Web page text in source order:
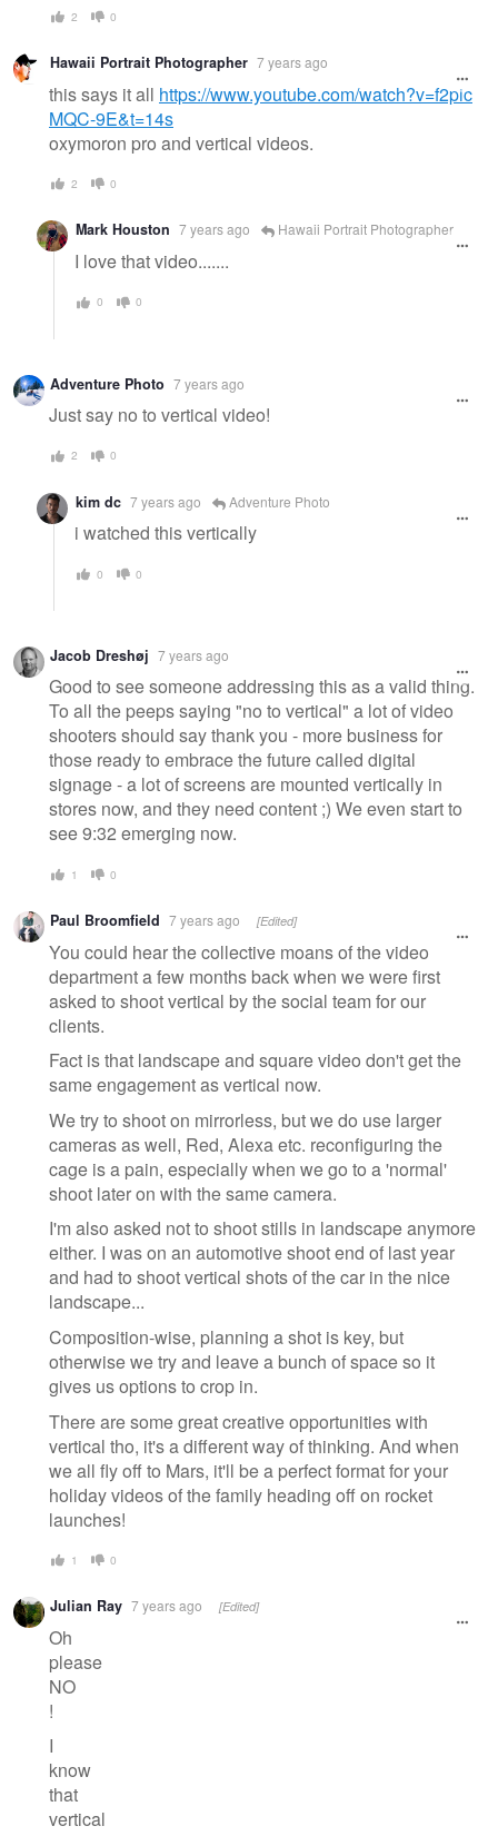
2 0
Hawaii Portrait Photographer 7 years ago
this says it all https://www.youtube.com/watch?v=f2pic
MQC-9E&t=14s
oxymoron pro and vertical videos.
2 0
Mark Houston 7 years ago Hawaii Portrait Photographer
I love that video.......
0 0
Adventure Photo 7 years ago
Just say no to vertical video!
2 0
kim dc 7 years ago Adventure Photo
i watched this vertically
0 0
Jacob Dreshøj 7 years ago
Good to see someone addressing this as a valid thing.
To all the peeps saying "no to vertical" a lot of video
shooters should say thank you - more business for
those ready to embrace the future called digital
signage - a lot of screens are mounted vertically in
stores now, and they need content ;) We even start to
see 9:32 emerging now.
1 0
Paul Broomfield 7 years ago [Edited]
You could hear the collective moans of the video
department a few months back when we were first
asked to shoot vertical by the social team for our
clients.
Fact is that landscape and square video don't get the
same engagement as vertical now.
We try to shoot on mirrorless, but we do use larger
cameras as well, Red, Alexa etc. reconfiguring the
cage is a pain, especially when we go to a 'normal'
shoot later on with the same camera.
I'm also asked not to shoot stills in landscape anymore
either. I was on an automotive shoot end of last year
and had to shoot vertical shots of the car in the nice
landscape...
Composition-wise, planning a shot is key, but
otherwise we try and leave a bunch of space so it
gives us options to crop in.
There are some great creative opportunities with
vertical tho, it's a different way of thinking. And when
we all fly off to Mars, it'll be a perfect format for your
holiday videos of the family heading off on rocket
launches!
1 0
Julian Ray 7 years ago [Edited]
Oh
please
NO
!
I
know
that
vertical